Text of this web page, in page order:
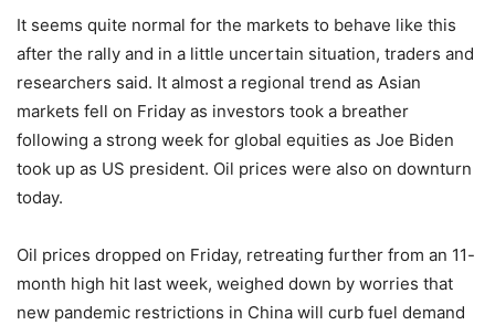
It seems quite normal for the markets to behave like this
after the rally and in a little uncertain situation, traders and
researchers said. It almost a regional trend as Asian
markets fell on Friday as investors took a breather
following a strong week for global equities as Joe Biden
took up as US president. Oil prices were also on downturn
today.
Oil prices dropped on Friday, retreating further from an 11-
month high hit last week, weighed down by worries that
new pandemic restrictions in China will curb fuel demand